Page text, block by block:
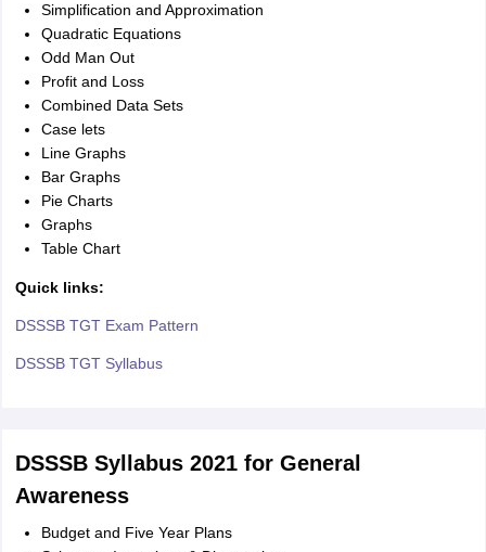
Simplification and Approximation
Quadratic Equations
Odd Man Out
Profit and Loss
Combined Data Sets
Case lets
Line Graphs
Bar Graphs
Pie Charts
Graphs
Table Chart
Quick links:
DSSSB TGT Exam Pattern
DSSSB TGT Syllabus
DSSSB Syllabus 2021 for General
Awareness
Budget and Five Year Plans